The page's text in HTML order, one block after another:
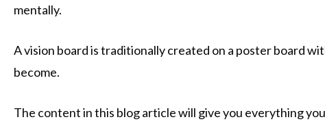
mentally.
A vision board is traditionally created on a poster board
become.
The content in this blog article will give you everything